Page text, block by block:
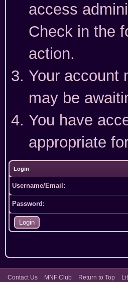
access
Check in the
action.
Your account
may be
You have
appropriate
Login
Username/Email:
Password:
Contact Us MNF Club Return to Top